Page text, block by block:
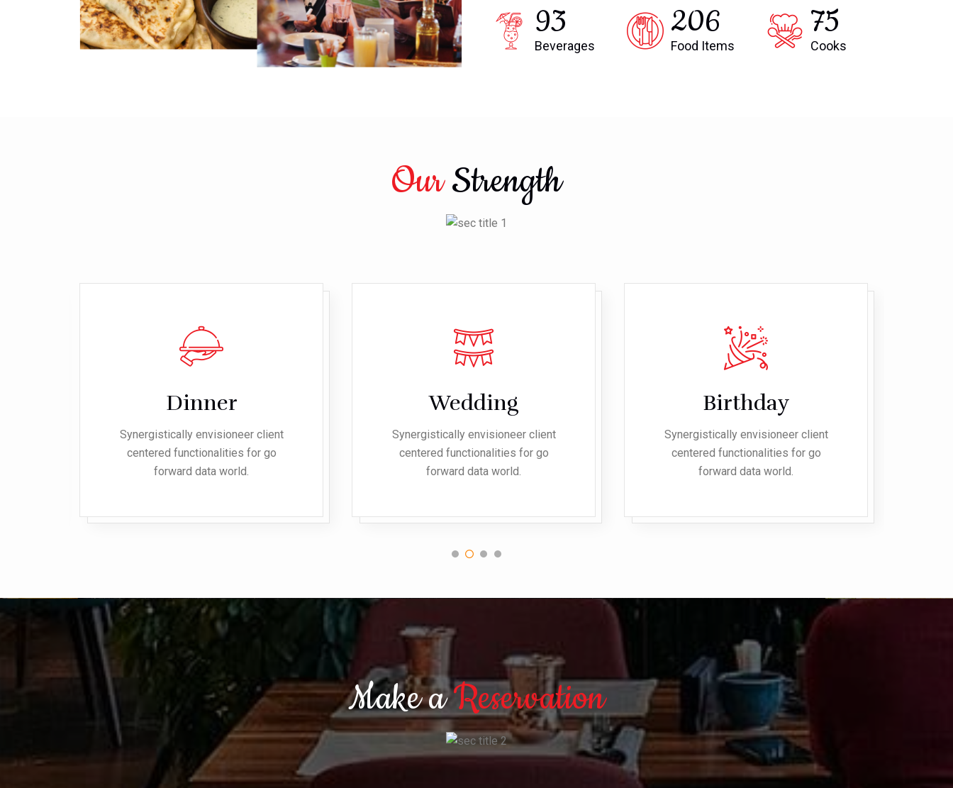
93
Beverages
206
Food Items
75
Cooks
OurStrength
Dinner
Synergistically envisioneer client
centered functionalities for go
forward data world.
Wedding
Synergistically envisioneer client
centered functionalities for go
forward data world.
Birthday
Synergistically envisioneer client
centered functionalities for go
forward data world.
Make aReservation